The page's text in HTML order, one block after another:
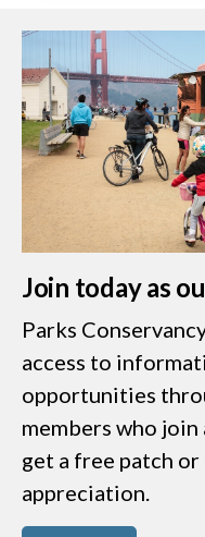
Join today as
Parks
access to
opportunities
members who
get a free patch
appreciation.